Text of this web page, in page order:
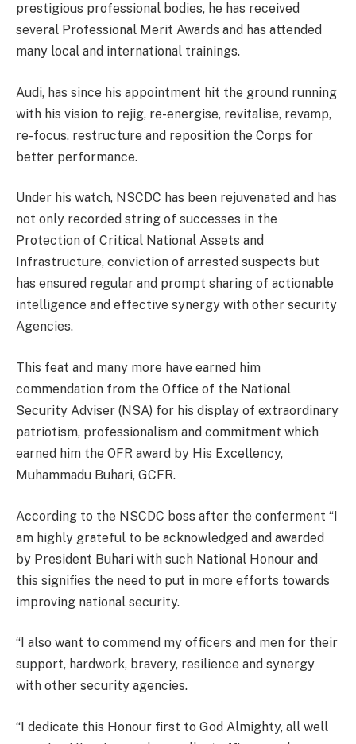
prestigious professional bodies, he has received
several Professional Merit Awards and has attended
many local and international trainings.
Audi, has since his appointment hit the ground running
with his vision to rejig, re-energise, revitalise, revamp,
re-focus, restructure and reposition the Corps for
better performance.
Under his watch, NSCDC has been rejuvenated and has
not only recorded string of successes in the
Protection of Critical National Assets and
Infrastructure, conviction of arrested suspects but
has ensured regular and prompt sharing of actionable
intelligence and effective synergy with other security
Agencies.
This feat and many more have earned him
commendation from the Office of the National
Security Adviser (NSA) for his display of extraordinary
patriotism, professionalism and commitment which
earned him the OFR award by His Excellency,
Muhammadu Buhari, GCFR.
According to the NSCDC boss after the conferment “I
am highly grateful to be acknowledged and awarded
by President Buhari with such National Honour and
this signifies the need to put in more efforts towards
improving national security.
“I also want to commend my officers and men for their
support, hardwork, bravery, resilience and synergy
with other security agencies.
“I dedicate this Honour first to God Almighty, all well